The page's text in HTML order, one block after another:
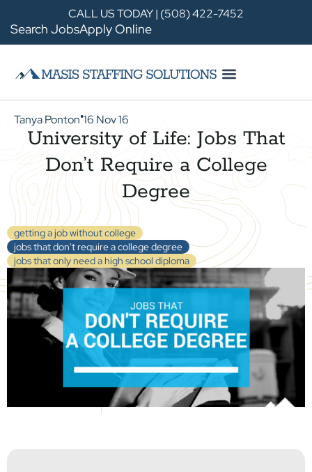
CALL US TODAY | (508) 422-7452
Search JobsApply Online
Tanya Ponton●16 Nov 16
University of Life: Jobs That
Don’t Require a College
Degree
getting a job without college
jobs that don't require a college degree
jobs that only need a high school diploma